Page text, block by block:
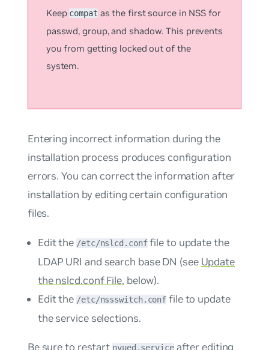
Keepcompatas the first source in NSS for
passwd,group, and shadow. This prevents
you from getting locked out of the
system.
Entering incorrect information during the
installation process produces configuration
errors. You can correct the information after
installation by editing certain configuration
files.
Edit the /etc/nslcd.conffile to update the
LDAP URI and search base DN (see Update
the nslcd.conf File, below).
Edit the /etc/nssswitch.conf file to update
the service selections.
Be sure to restart nvued.serviceafter editing